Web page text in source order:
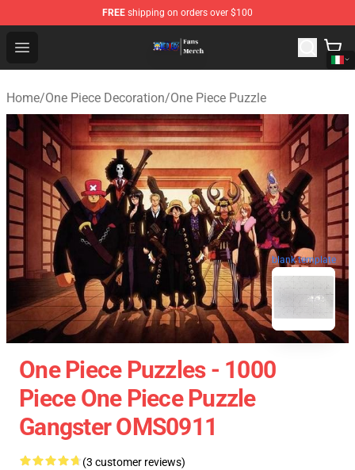
FREE shipping on orders over $100
Open menu
One Piece Store - Official One Piece Merchandise Shop
Home/One Piece Decoration/One Piece Puzzle
blank template
One Piece Puzzles - 1000
Piece One Piece Puzzle
Gangster OMS0911
(3 customer reviews)